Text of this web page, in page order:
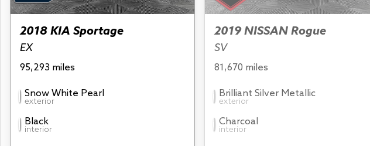
2018 KIA Sportage
EX
95,293 miles
Snow White Pearl
exterior
Black
interior
2019 NISSAN Rogue
SV
81,670 miles
Brilliant Silver Metallic
exterior
Charcoal
interior